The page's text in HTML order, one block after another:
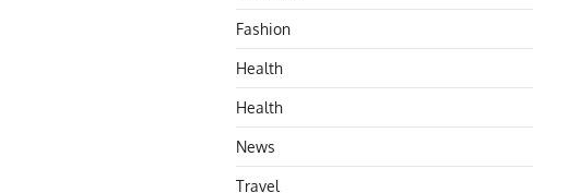
Fashion
Health
Health
News
Travel